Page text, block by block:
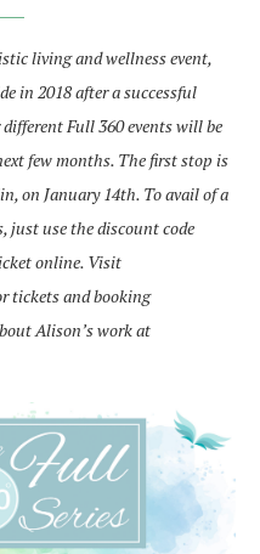
living and wellness event,
in 2018 after a successful
Full 360 events will be
few months. The first stop is
on January 14th. To avail of a
just use the discount code
online. Visit
tickets and booking
Alison’s work at